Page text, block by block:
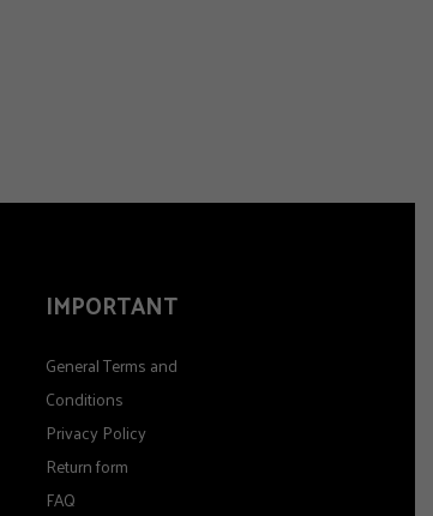
IMPORTANT
General Terms and
Conditions
Privacy Policy
Return form
FAQ